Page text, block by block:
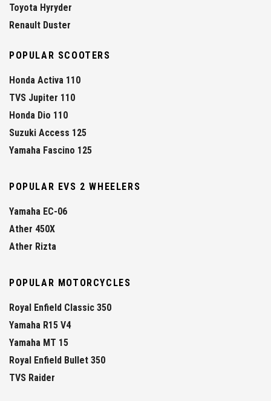
Toyota Hyryder
Renault Duster
POPULAR SCOOTERS
Honda Activa 110
TVS Jupiter 110
Honda Dio 110
Suzuki Access 125
Yamaha Fascino 125
POPULAR EVS 2 WHEELERS
Yamaha EC-06
Ather 450X
Ather Rizta
POPULAR MOTORCYCLES
Royal Enfield Classic 350
Yamaha R15 V4
Yamaha MT 15
Royal Enfield Bullet 350
TVS Raider